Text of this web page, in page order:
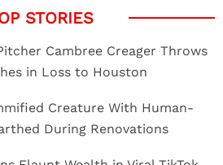
Cambree Creager Throws
in Loss to Houston
Creature With Human-
During Renovations